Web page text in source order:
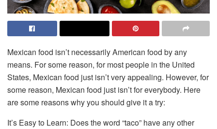
Mexican food isn’t necessarily American food by any
means. For some reason, for most people in the United
States, Mexican food just isn’t very appealing. However, for
some reason, Mexican food just isn’t for everybody. Here
are some reasons why you should give it a try:
It’s Easy to Learn: Does the word “taco” have any other